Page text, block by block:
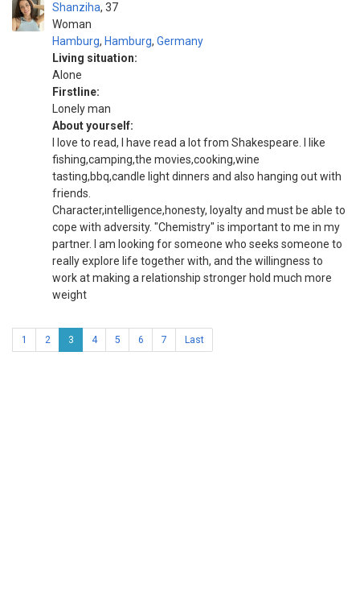
Shanziha
Woman
37
Hamburg, Hamburg, Germany
Living situation:
Alone
Firstline:
Lonely man
About yourself:
I love to read, I have read a lot from Shakespeare. I like
fishing,camping,the movies,cooking,wine
tasting,bbq,candle light dinners and also hanging out with
friends.
Character,intelligence,honesty, loyalty and must be able to
cope with adversity. "Chemistry" is important to me in my
partner. I am looking for someone who seeks someone to
really explore life together with, and the willingness to
work at making a relationship stronger hold much more
weight
1 2 3 4 5 6 7 Last